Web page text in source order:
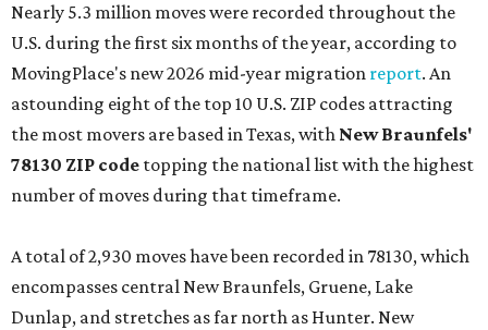
Nearly 5.3 million moves were recorded throughout the
U.S. during the first six months of the year, according to
MovingPlace's new 2026 mid-year migration report. An
astounding eight of the top 10 U.S. ZIP codes attracting
the most movers are based in Texas, with New Braunfels'
78130 ZIP code topping the national list with the highest
number of moves during that timeframe.
A total of 2,930 moves have been recorded in 78130, which
encompasses central New Braunfels, Gruene, Lake
Dunlap, and stretches as far north as Hunter. New